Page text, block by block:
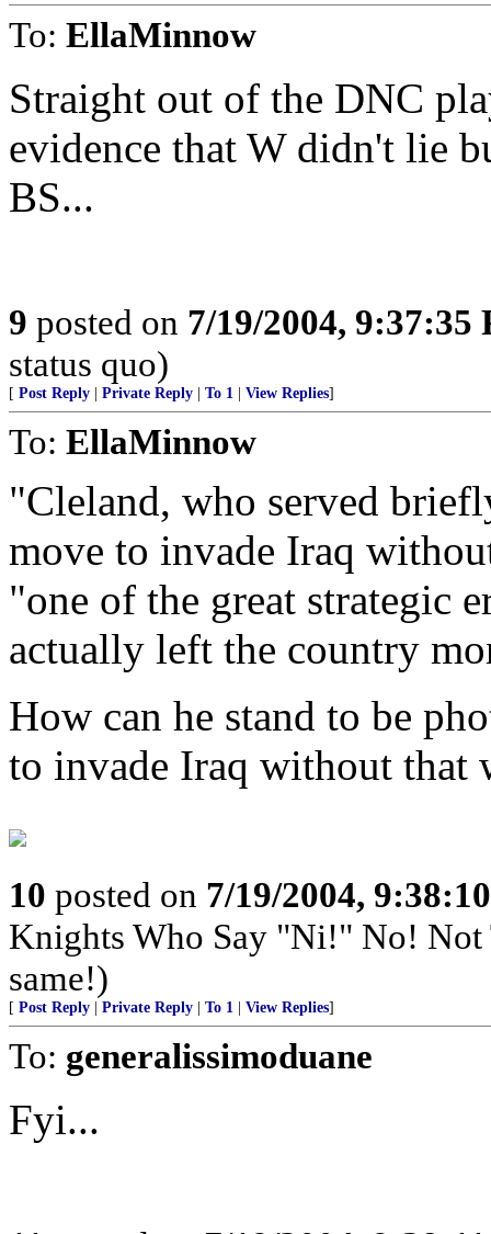
To: EllaMinnow
Straight out of the DNC
evidence that W didn't lie
BS...
9 posted on 7/19/2004, 9:37:35
status quo)
[ Post Reply Private Reply To 1 View Replies]
To: EllaMinnow
"Cleland, who served
move to invade Iraq
"one of the great strategic
actually left the country
How can he stand to be
to invade Iraq without that
10 posted on 7/19/2004,
Knights Who Say "Ni!" No!
same!)
[ Post Reply Private Reply To 1 View Replies]
To: generalissimoduane
Fyi...